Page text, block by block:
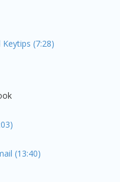
(7:28)
(13:40)